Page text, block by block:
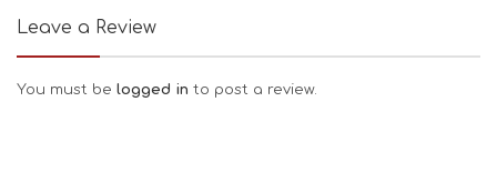
Leave a Review
You must be logged in to post a review.